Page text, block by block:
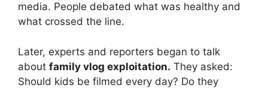
media. People debated what was healthy and
what crossed the line.
Later, experts and reporters began to talk
about family vlog exploitation. They asked:
Should kids be filmed every day? Do they